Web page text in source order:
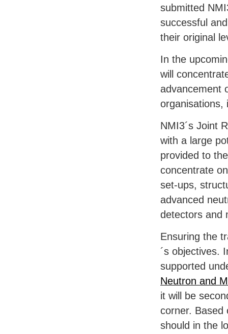
submitted
successful
their original
In the
will
advancement
organisations,
NMI3´s Joint
with a large
provided to
concentrate
set-ups,
advanced
detectors and
Ensuring the
´s objectives.
supported
Neutron and
it will be
corner. Based
should in the